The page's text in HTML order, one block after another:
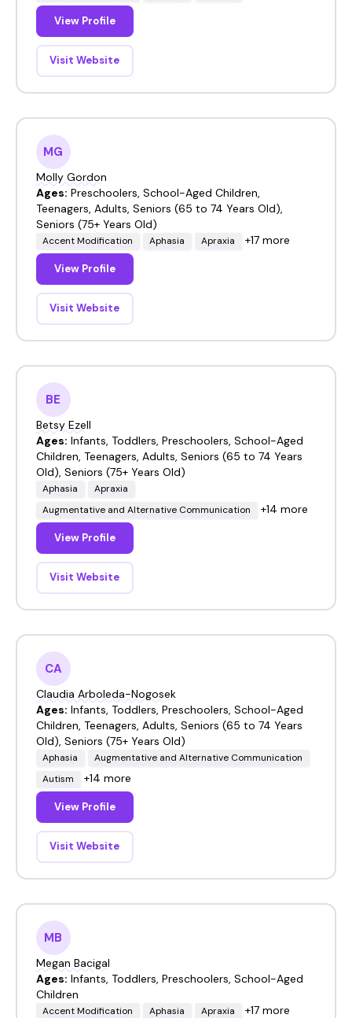
View Profile
Visit Website
MG
Molly Gordon
Ages: Preschoolers, School-Aged Children,
Teenagers, Adults, Seniors (65 to 74 Years Old),
Seniors (75+ Years Old)
Accent Modification Aphasia Apraxia +17 more
View Profile
Visit Website
BE
Betsy Ezell
Ages: Infants, Toddlers, Preschoolers, School-Aged
Children, Teenagers, Adults, Seniors (65 to 74 Years
Old), Seniors (75+ Years Old)
Aphasia
Apraxia
Augmentative and Alternative Communication
+14 more
View Profile
Visit Website
CA
Claudia Arboleda-Nogosek
Ages: Infants, Toddlers, Preschoolers, School-Aged
Children, Teenagers, Adults, Seniors (65 to 74 Years
Old), Seniors (75+ Years Old)
Aphasia
Augmentative and Alternative Communication
Autism
+14 more
View Profile
Visit Website
MB
Megan Bacigal
Ages: Infants, Toddlers, Preschoolers, School-Aged
Children
Accent Modification Aphasia Apraxia +17 more